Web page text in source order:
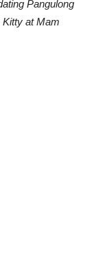
Pangulong
Kitty at Mam